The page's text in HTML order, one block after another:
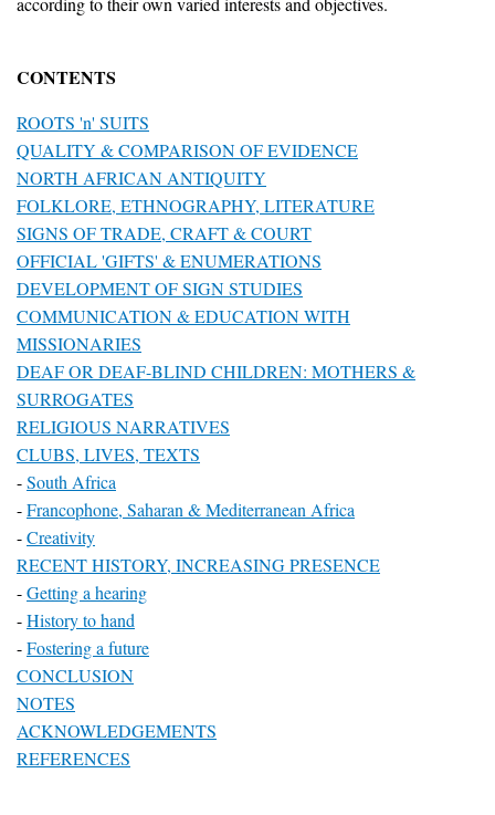
CONTENTS
ROOTS 'n' SUITS
QUALITY & COMPARISON OF EVIDENCE
NORTH AFRICAN ANTIQUITY
FOLKLORE, ETHNOGRAPHY, LITERATURE
SIGNS OF TRADE, CRAFT & COURT
OFFICIAL 'GIFTS' & ENUMERATIONS
DEVELOPMENT OF SIGN STUDIES
COMMUNICATION & EDUCATION WITH
MISSIONARIES
DEAF OR DEAF-BLIND CHILDREN: MOTHERS &
SURROGATES
RELIGIOUS NARRATIVES
CLUBS, LIVES, TEXTS
-South Africa
-Francophone, Saharan & Mediterranean Africa
-Creativity
RECENT HISTORY, INCREASING PRESENCE
-Getting a hearing
-History to hand
-Fostering a future
CONCLUSION
NOTES
ACKNOWLEDGEMENTS
REFERENCES